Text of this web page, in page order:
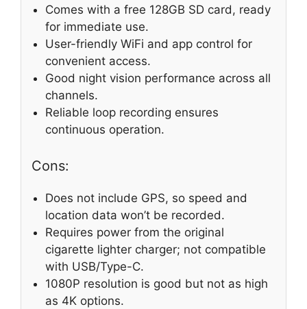
Comes with a free 128GB SD card, ready
for immediate use.
User-friendly WiFi and app control for
convenient access.
Good night vision performance across all
channels.
Reliable loop recording ensures
continuous operation.
Cons:
Does not include GPS, so speed and
location data won’t be recorded.
Requires power from the original
cigarette lighter charger; not compatible
with USB/Type-C.
1080P resolution is good but not as high
as 4K options.